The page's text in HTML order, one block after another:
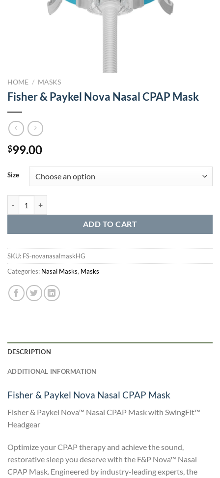
HOME / MASKS
Fisher & Paykel Nova Nasal CPAP Mask
$99.00
Size
ADD TO CART
SKU: FS-novanasalmaskHG
Categories: Nasal Masks, Masks
DESCRIPTION
ADDITIONAL INFORMATION
Fisher & Paykel Nova Nasal CPAP Mask
Fisher & Paykel Nova™ Nasal CPAP Mask with SwingFit™
Headgear
Optimize your CPAP therapy and achieve the sound,
restorative sleep you deserve with the F&P Nova™ Nasal
CPAP Mask. Engineered by industry-leading experts, the